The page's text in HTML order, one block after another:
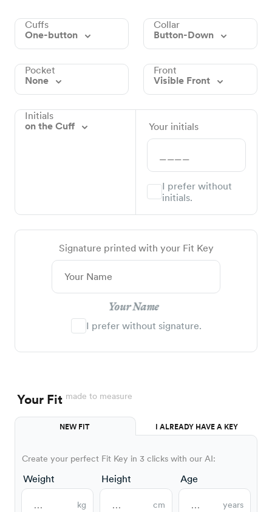
Cuffs
One-button
Collar
Button-Down
Pocket
None
Front
Visible Front
Initials
on the Cuff
Your initials
I prefer without
initials.
Signature printed with your Fit Key
Your Name
I prefer without signature.
Your Fit made to measure
NEW FIT I ALREADY HAVE A KEY
Create your perfect Fit Key in 3 clicks with our AI:
Weight
kg
Height
cm
Age
years